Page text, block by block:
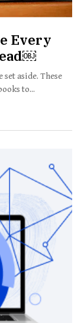
Every
aside. These
to...